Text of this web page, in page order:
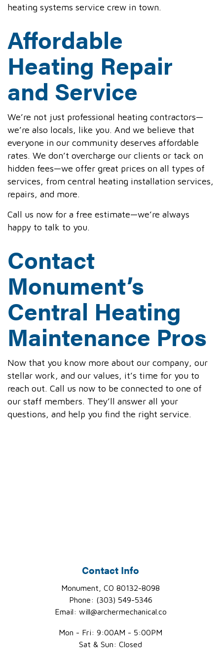
heating systems service crew in town.
Affordable
Heating Repair
and Service
We’re not just professional heating contractors—
we’re also locals, like you. And we believe that
everyone in our community deserves affordable
rates. We don’t overcharge our clients or tack on
hidden fees—we offer great prices on all types of
services, from central heating installation services,
repairs, and more.
Call us now for a free estimate—we’re always
happy to talk to you.
Contact
Monument’s
Central Heating
Maintenance Pros
Now that you know more about our company, our
stellar work, and our values, it’s time for you to
reach out. Call us now to be connected to one of
our staff members. They’ll answer all your
questions, and help you find the right service.
Contact Info
Monument, CO 80132-8098
Phone: (303) 549-5346
Email: will@archermechanical.co
Mon - Fri: 9:00AM - 5:00PM
Sat & Sun: Closed